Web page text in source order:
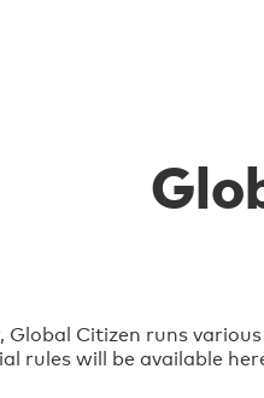
Citizen runs
rules will be available